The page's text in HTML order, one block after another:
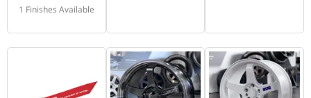
1 Finishes Available